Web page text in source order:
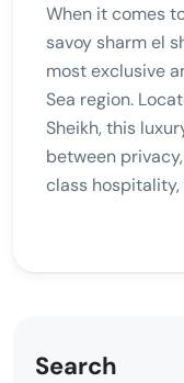
When it comes
savoy sharm el
most exclusive
Sea region.
Sheikh, this
between
class
Search